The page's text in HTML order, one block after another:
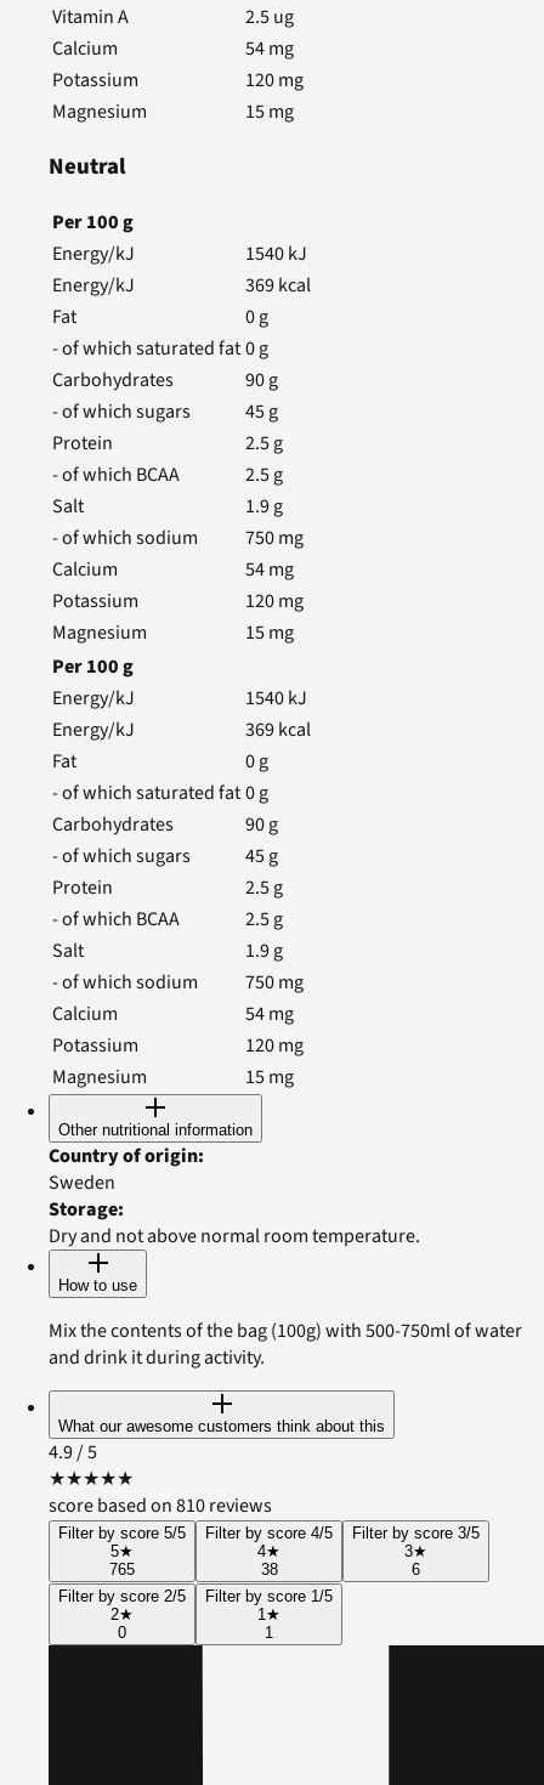
Vitamin A
2.5ug
Calcium
54mg
Potassium
120mg
Magnesium
15mg
Neutral
Per100g
Energy/kJ
1540kJ
Energy/kJ
369kcal
Fat
0g
- of which saturated fat0g
Carbohydrates
90g
- of which sugars
45g
Protein
2.5g
- of which BCAA
2.5g
Salt
1.9g
- of which sodium
750mg
Calcium
54mg
Potassium
120mg
Magnesium
15mg
Per100g
Energy/kJ
1540kJ
Energy/kJ
369kcal
Fat
0g
- of which saturated fat0g
Carbohydrates
90g
- of which sugars
45g
Protein
2.5g
- of which BCAA
2.5g
Salt
1.9g
- of which sodium
750mg
Calcium
54mg
Potassium
120mg
Magnesium
15mg
Other nutritional information
Country of origin:
Sweden
Storage:
Dry and not above normal room temperature.
How to use
Mix the contents of the bag (100g) with 500-750ml of water
and drink it during activity.
What our awesome customers think about this
4.9/ 5
★★★★★
score based on 810 reviews
Filter by score 5/5
5★
765
Filter by score 4/5
4★
38
Filter by score 3/5
3★
6
Filter by score 2/5
2★
0
Filter by score 1/5
1★
1